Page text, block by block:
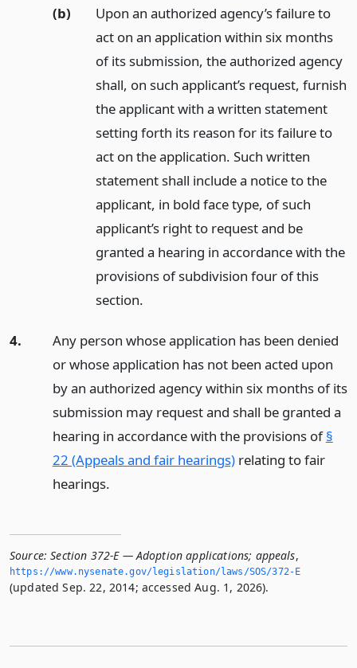
(b)
Upon an authorized agency’s failure to
act on an application within six months
of its submission, the authorized agency
shall, on such applicant’s request, furnish
the applicant with a written statement
setting forth its reason for its failure to
act on the application. Such written
statement shall include a notice to the
applicant, in bold face type, of such
applicant’s right to request and be
granted a hearing in accordance with the
provisions of subdivision four of this
section.
4.
Any person whose application has been denied
or whose application has not been acted upon
by an authorized agency within six months of its
submission may request and shall be granted a
hearing in accordance with the provisions of§
22 (Appeals and fair hearings)relating to fair
hearings.
Source: Section 372-E — Adoption applications; appeals,
https://www.­nysenate.­gov/legislation/laws/SOS/372-E
(updated Sep. 22, 2014; accessed Aug. 1, 2026).